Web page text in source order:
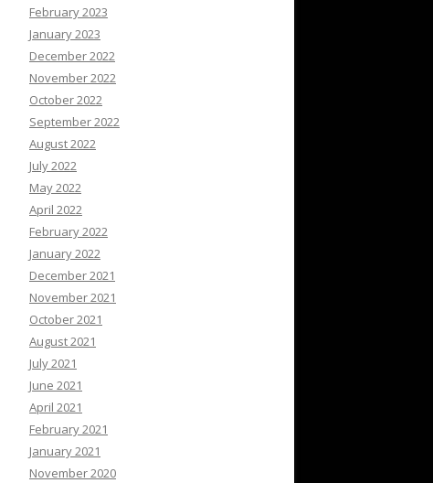
February 2023
January 2023
December 2022
November 2022
October 2022
September 2022
August 2022
July 2022
May 2022
April 2022
February 2022
January 2022
December 2021
November 2021
October 2021
August 2021
July 2021
June 2021
April 2021
February 2021
January 2021
November 2020